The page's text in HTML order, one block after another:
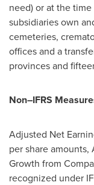
need) or at the
subsidiaries own
cemeteries,
offices and a
provinces and
Non–IFRS
Adjusted Net
per share amounts,
Growth from
recognized under